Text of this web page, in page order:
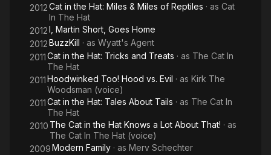
2012Cat in the Hat: Miles & Miles of Reptiles · as Cat
In The Hat
2012I, Martin Short, Goes Home
2012BuzzKill · as Wyatt's Agent
2011Cat in the Hat: Tricks and Treats · as The Cat In
The Hat
2011Hoodwinked Too! Hood vs. Evil · as Kirk The
Woodsman (voice)
2011Cat in the Hat: Tales About Tails · as The Cat In
The Hat
2010 The Cat in the Hat Knows a Lot About That! · as
The Cat In The Hat (voice)
2009Modern Family · as Merv Schechter